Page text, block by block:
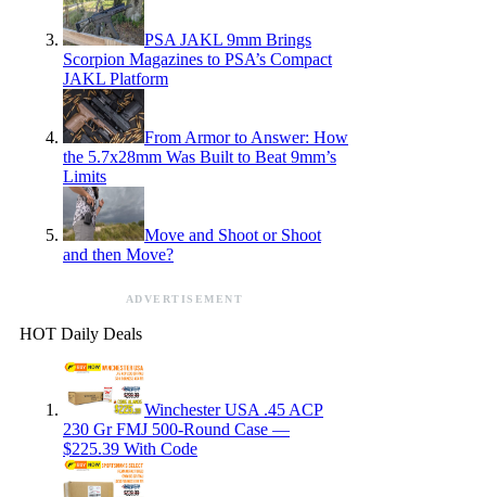
PSA JAKL 9mm Brings
Scorpion Magazines to PSA’s Compact
JAKL Platform
From Armor to Answer: How
the 5.7x28mm Was Built to Beat 9mm’s
Limits
Move and Shoot or Shoot
and then Move?
ADVERTISEMENT
HOT Daily Deals
Winchester USA .45 ACP
230 Gr FMJ 500-Round Case —
$225.39 With Code